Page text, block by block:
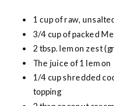
1 cup of raw,
3/4 cup of packed
2 tbsp. lemon zest
The juice of 1 lemon
1/4 cup shredded
topping